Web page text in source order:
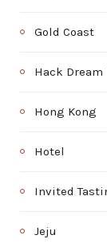
Gold Coast
Hack Dream
Hong Kong
Hotel
Invited
Jeju